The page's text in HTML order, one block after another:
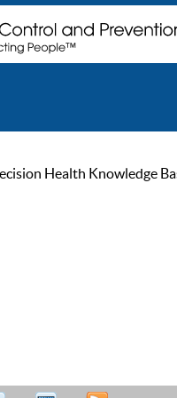
Health Knowledge